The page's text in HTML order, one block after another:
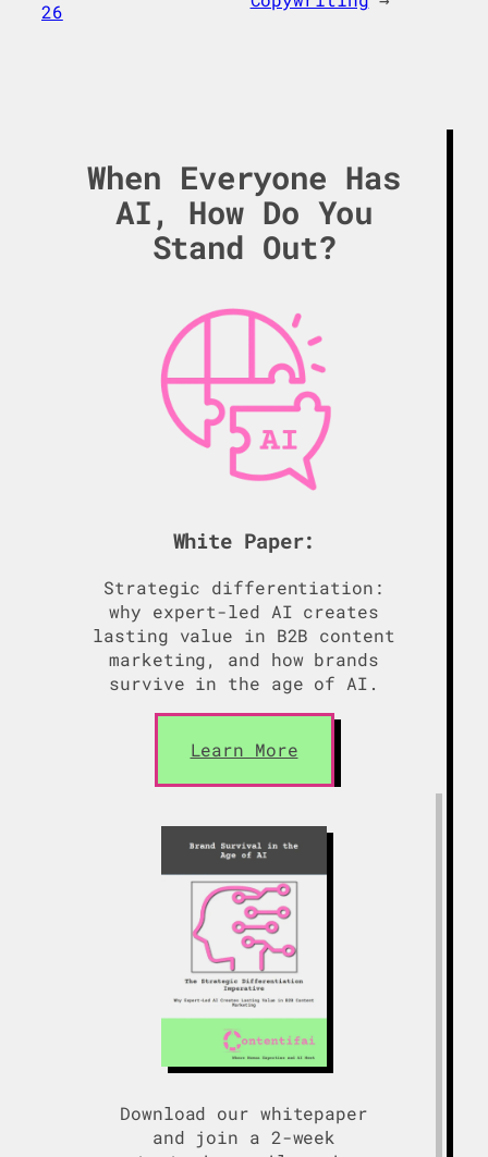
26
When Everyone Has
AI, How Do You
Stand Out?
White Paper:
Strategic differentiation:
why expert-led AI creates
lasting value in B2B content
marketing, and how brands
survive in the age of AI.
Learn More
Download our whitepaper
and join a 2-week